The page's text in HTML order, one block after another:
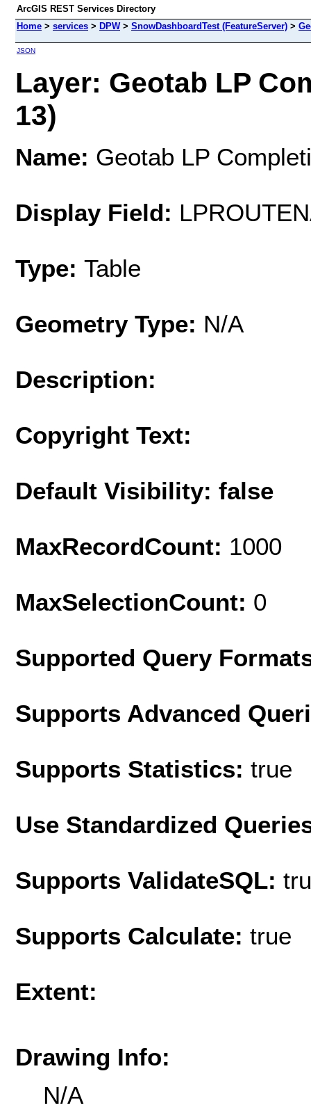
ArcGIS REST Services Directory
Home > services > DPW> SnowDashboardTest (FeatureServer) >
JSON
Layer: Geotab LP
13)
Name: Geotab LP
Display Field:
Type: Table
Geometry Type: N/A
Description:
Copyright Text:
Default Visibility: false
MaxRecordCount: 1000
MaxSelectionCount: 0
Supported Query
Supports Advanced
Supports Statistics: true
Use Standardized
Supports ValidateSQL:
Supports Calculate: true
Extent:
Drawing Info:
N/A